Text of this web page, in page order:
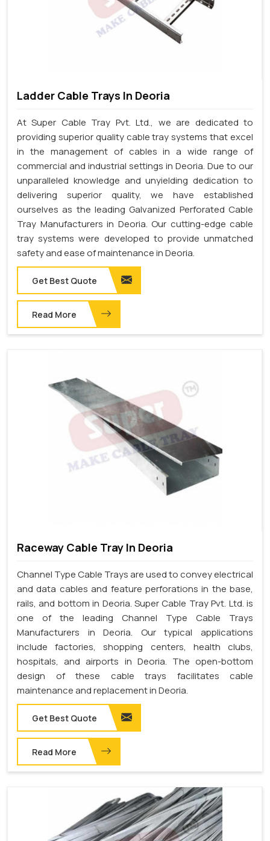
Ladder Cable Trays In Deoria
At Super Cable Tray Pvt. Ltd., we are dedicated to
providing superior quality cable tray systems that excel
in the management of cables in a wide range of
commercial and industrial settings in Deoria. Due to our
unparalleled knowledge and unyielding dedication to
delivering superior quality, we have established
ourselves as the leading Galvanized Perforated Cable
Tray Manufacturers in Deoria. Our cutting-edge cable
tray systems were developed to provide unmatched
safety and ease of maintenance in Deoria.
Get Best Quote
Read More
Raceway Cable Tray In Deoria
Channel Type Cable Trays are used to convey electrical
and data cables and feature perforations in the base,
rails, and bottom in Deoria. Super Cable Tray Pvt. Ltd. is
one of the leading Channel Type Cable Trays
Manufacturers in Deoria. Our typical applications
include factories, shopping centers, health clubs,
hospitals, and airports in Deoria. The open-bottom
design of these cable trays facilitates cable
maintenance and replacement in Deoria.
Get Best Quote
Read More